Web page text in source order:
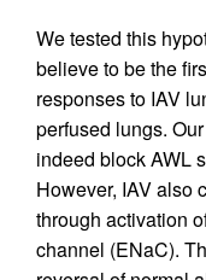
We tested this
believe to be the
responses to IAV
perfused lungs.
indeed block AWL
However, IAV also
through activation
channel (ENaC).